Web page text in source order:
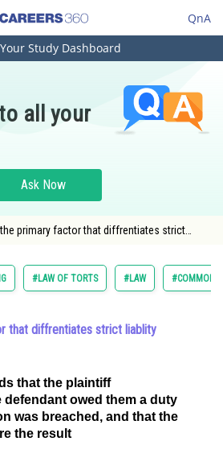
QnA
Certifications
Sciences
Study Dashboard
all your
Ask Now
primary factor that diffrentiates strict
#LAW OF TORTS #LAW #COMMON
that diffrentiates strict liablity
that the plaintiff
owed them a duty
was breached, and that the
the result